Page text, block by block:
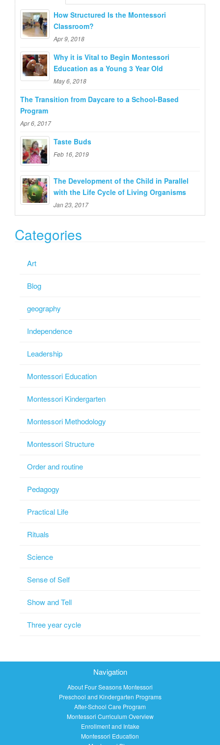
How Structured Is the Montessori
Classroom?
Apr 9, 2018
Why it is Vital to Begin Montessori
Education as a Young 3 Year Old
May 6, 2018
The Transition from Daycare to a School-Based
Program
Apr 6, 2017
Taste Buds
Feb 16, 2019
The Development of the Child in Parallel
with the Life Cycle of Living Organisms
Jan 23, 2017
Categories
Art
Blog
geography
Independence
Leadership
Montessori Education
Montessori Kindergarten
Montessori Methodology
Montessori Structure
Order and routine
Pedagogy
Practical Life
Rituals
Science
Sense of Self
Show and Tell
Three year cycle
Navigation
About Four Seasons Montessori
Preschool and Kindergarten Programs
After-School Care Program
Montessori Curriculum Overview
Enrollment and Intake
Montessori Education